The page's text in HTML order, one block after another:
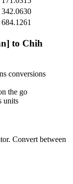
342.0630
684.1261
to Chih
conversions
the go
units
Convert between